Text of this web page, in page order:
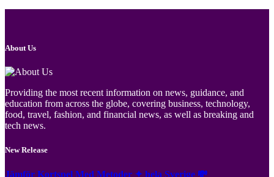
About Us
Providing the most recent information on news, guidance, and
education from across the globe, covering business, technology,
food, travel, fashion, and financial news, as well as breaking and
tech news.
New Release
Jämför Kortspel Med Metoder ✦ hela Sverige 💸